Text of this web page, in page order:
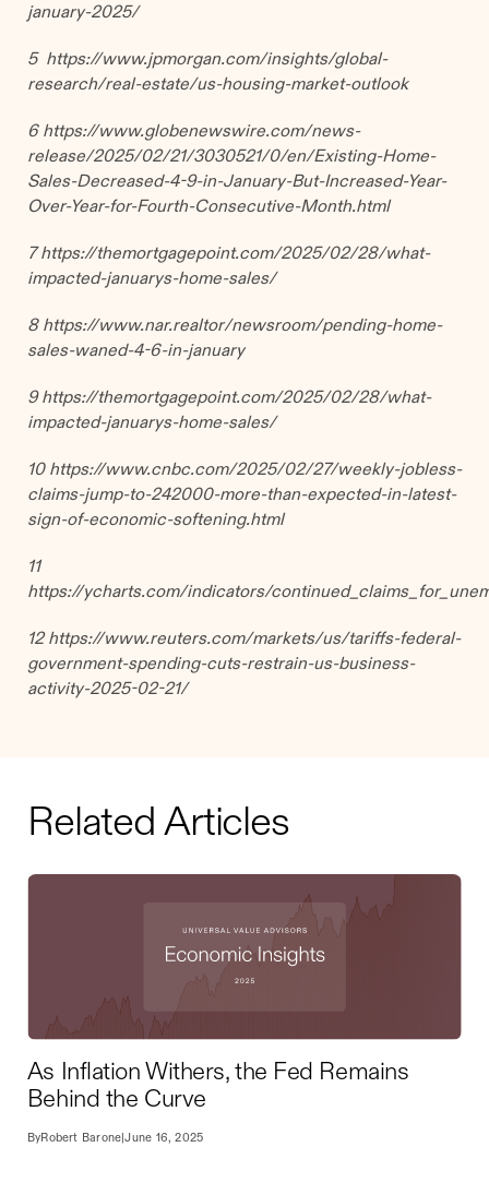
january-2025/
5 https://www.jpmorgan.com/insights/global-
research/real-estate/us-housing-market-outlook
6 https://www.globenewswire.com/news-
release/2025/02/21/3030521/0/en/Existing-Home-
Sales-Decreased-4-9-in-January-But-Increased-Year-
Over-Year-for-Fourth-Consecutive-Month.html
7https://themortgagepoint.com/2025/02/28/what-
impacted-januarys-home-sales/
8 https://www.nar.realtor/newsroom/pending-home-
sales-waned-4-6-in-january
9 https://themortgagepoint.com/2025/02/28/what-
impacted-januarys-home-sales/
10 https://www.cnbc.com/2025/02/27/weekly-jobless-
claims-jump-to-242000-more-than-expected-in-latest-
sign-of-economic-softening.html
11
https://ycharts.com/indicators/
12https://www.reuters.com/markets/us/tariffs-federal-
government-spending-cuts-restrain-us-business-
activity-2025-02-21/
Related Articles
As Inflation Withers, the Fed Remains
Behind the Curve
ByRobert Barone |June 16, 2025